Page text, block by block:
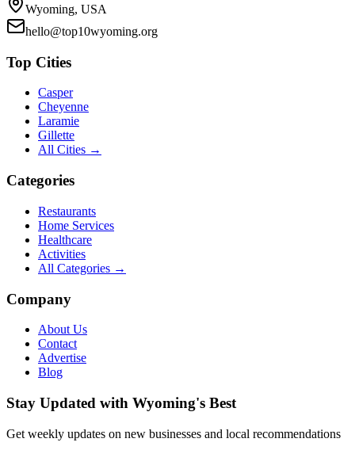
Wyoming, USA
hello@top10wyoming.org
Top Cities
Casper
Cheyenne
Laramie
Gillette
All Cities →
Categories
Restaurants
Home Services
Healthcare
Activities
All Categories →
Company
About Us
Contact
Advertise
Blog
Stay Updated with Wyoming's Best
Get weekly updates on new businesses and local recommendations